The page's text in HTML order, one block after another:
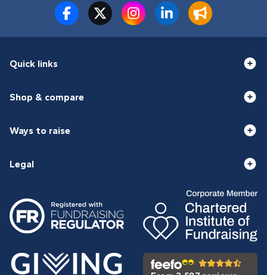
Quick links
Shop & compare
Ways to raise
Legal